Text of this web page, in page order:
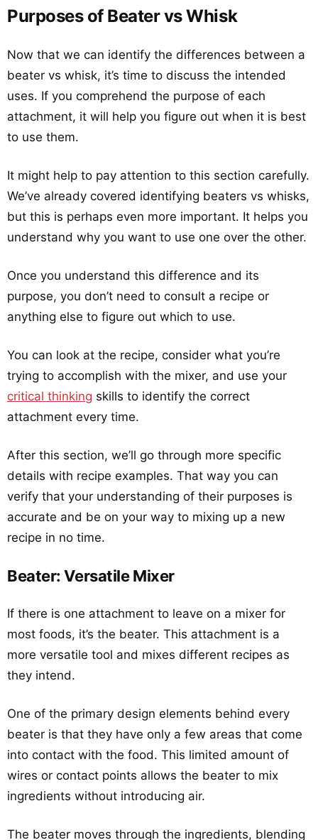
Purposes of Beater vs Whisk
Now that we can identify the differences between a
beater vs whisk, it’s time to discuss the intended
uses. If you comprehend the purpose of each
attachment, it will help you figure out when it is best
to use them.
It might help to pay attention to this section carefully.
We’ve already covered identifying beaters vs whisks,
but this is perhaps even more important. It helps you
understand why you want to use one over the other.
Once you understand this difference and its
purpose, you don’t need to consult a recipe or
anything else to figure out which to use.
You can look at the recipe, consider what you’re
trying to accomplish with the mixer, and use your
critical thinking skills to identify the correct
attachment every time.
After this section, we’ll go through more specific
details with recipe examples. That way you can
verify that your understanding of their purposes is
accurate and be on your way to mixing up a new
recipe in no time.
Beater: Versatile Mixer
If there is one attachment to leave on a mixer for
most foods, it’s the beater. This attachment is a
more versatile tool and mixes different recipes as
they intend.
One of the primary design elements behind every
beater is that they have only a few areas that come
into contact with the food. This limited amount of
wires or contact points allows the beater to mix
ingredients without introducing air.
The beater moves through the ingredients, blending